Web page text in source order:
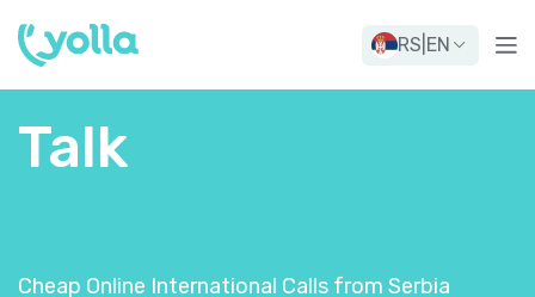
RS EN
Talk
Cheap Online International Calls from Serbia